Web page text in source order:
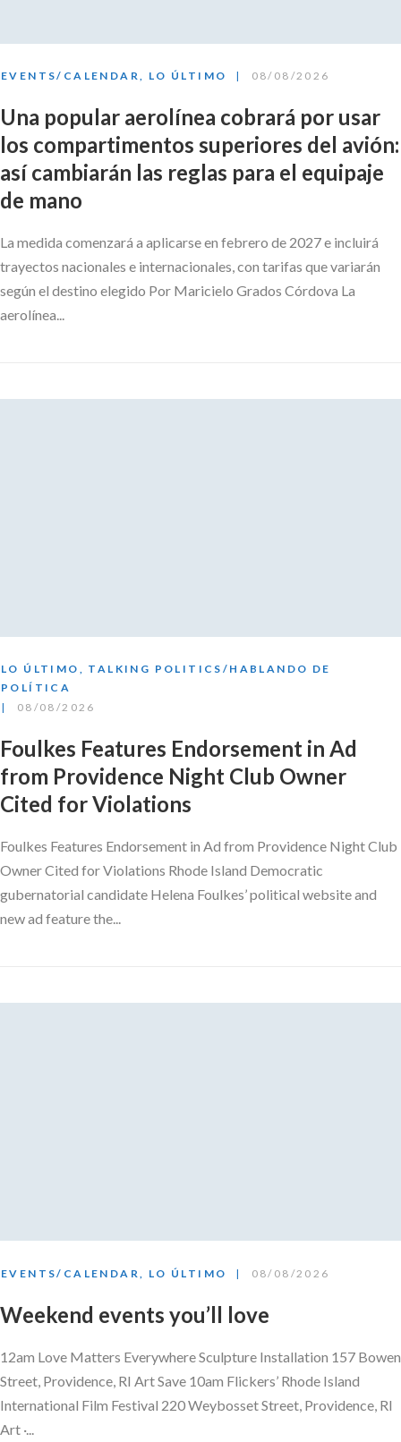
EVENTS/CALENDAR, LO ÚLTIMO 08/08/2026
Una popular aerolínea cobrará por usar
los compartimentos superiores del avión:
así cambiarán las reglas para el equipaje
de mano
La medida comenzará a aplicarse en febrero de 2027 e incluirá
trayectos nacionales e internacionales, con tarifas que variarán
según el destino elegido Por Maricielo Grados Córdova La
aerolínea...
LO ÚLTIMO , TALKING POLITICS/HABLANDO DE
POLÍTICA
08/08/2026
Foulkes Features Endorsement in Ad
from Providence Night Club Owner
Cited for Violations
Foulkes Features Endorsement in Ad from Providence Night Club
Owner Cited for Violations Rhode Island Democratic
gubernatorial candidate Helena Foulkes’ political website and
new ad feature the...
EVENTS/CALENDAR LO ÚLTIMO 08/08/2026
Weekend events you’ll love
12am Love Matters Everywhere Sculpture Installation 157 Bowen
Street, Providence, RI Art Save 10am Flickers’ Rhode Island
International Film Festival 220 Weybosset Street, Providence, RI
Art ·...